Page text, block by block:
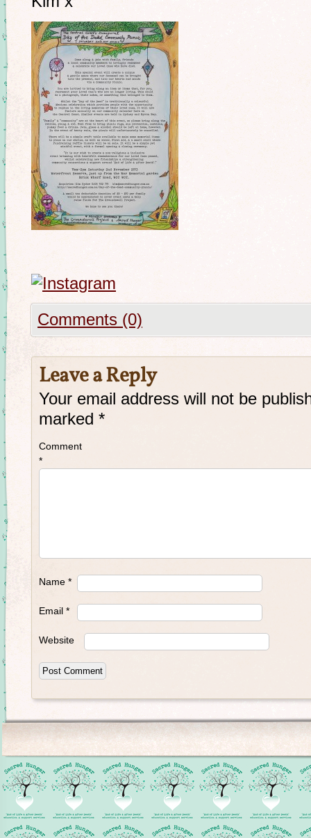
Comments (0)
Leave a Reply
Your email address will not be
marked *
Comment
*
Name *
Email *
Website